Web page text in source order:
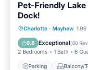
Pet-Friendly
Dock!
Charlotte · Mayhew
9.8 Exceptional(60
2 Bedrooms 1 Bath 6
Parking Balcony/
Parking
Air